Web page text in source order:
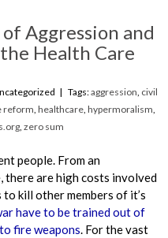
Aggression and
Health Care
Tags:aggression civil
reform ,healthcare ,hypermoralism
,zero sum
people. From an
are high costs involved
kill other members of it’s
have to be trained out of
fire weapons . For the vast